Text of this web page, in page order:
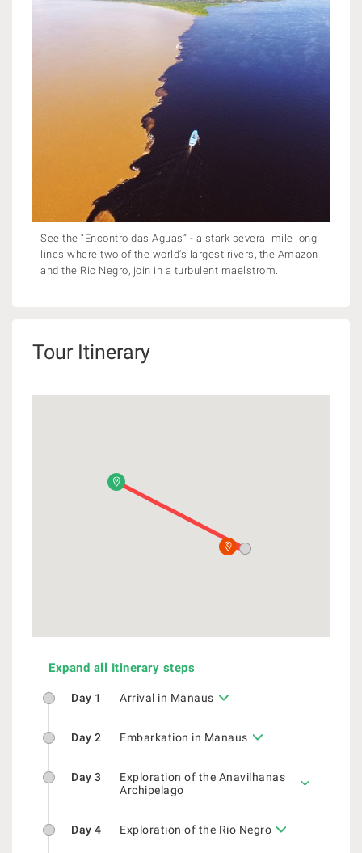
See the “Encontro das Aguas” - a stark several mile long
lines where two of the world’s largest rivers, the Amazon
and the Rio Negro, join in a turbulent maelstrom.
Tour Itinerary
Expand all Itinerary steps
Day 1 Arrival in Manaus
Day 2 Embarkation in Manaus
Day 3
Exploration of the Anavilhanas
Archipelago
Day 4 Exploration of the Rio Negro